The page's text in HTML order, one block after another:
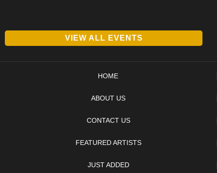
VIEW ALL EVENTS
HOME
ABOUT US
CONTACT US
FEATURED ARTISTS
JUST ADDED